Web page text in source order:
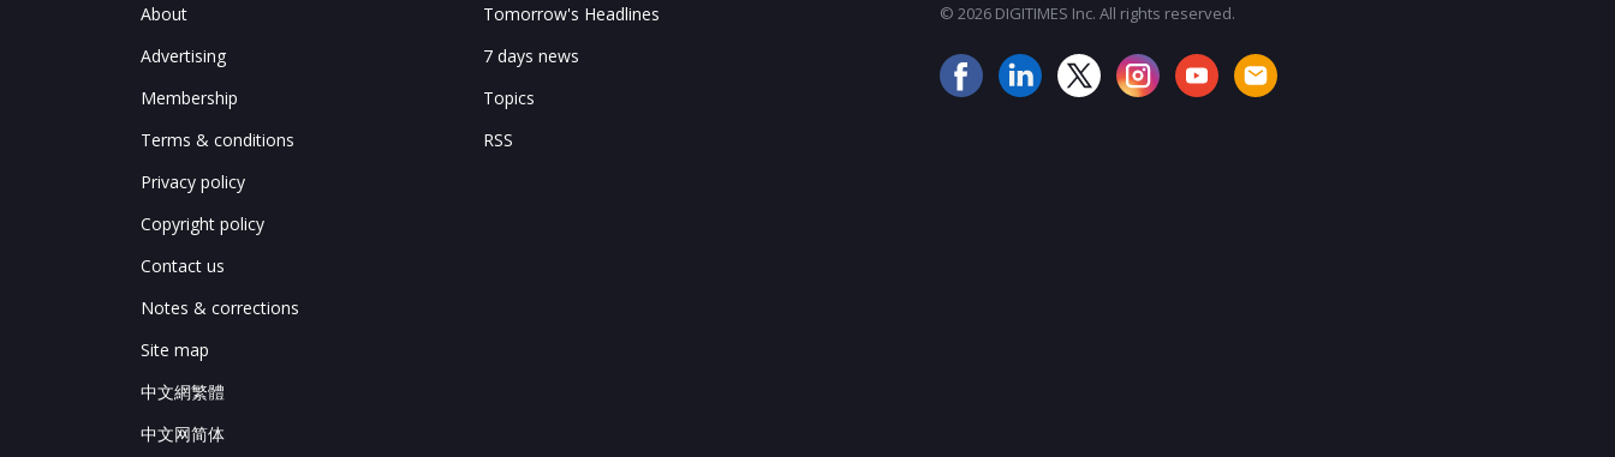
About
Advertising
Membership
Terms & conditions
Privacy policy
Copyright policy
Contact us
Notes & corrections
Site map
中文網繁體
中文网简体
Tomorrow's Headlines
7 days news
Topics
RSS
© 2026 DIGITIMES Inc. All rights reserved.